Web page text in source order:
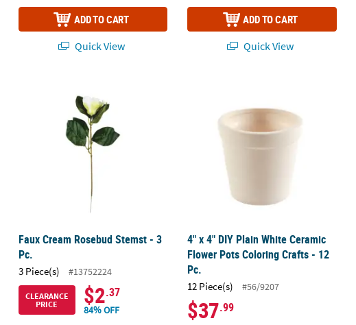
ADD TO CART
Quick View
ADD TO CART
Quick View
Faux Cream Rosebud Stemst - 3
Pc.
3 Piece(s) #13752224
CLEARANCE
PRICE
$2.37
84% OFF
4" x 4" DIY Plain White Ceramic
Flower Pots Coloring Crafts - 12
Pc.
12 Piece(s) #56/9207
$37.99